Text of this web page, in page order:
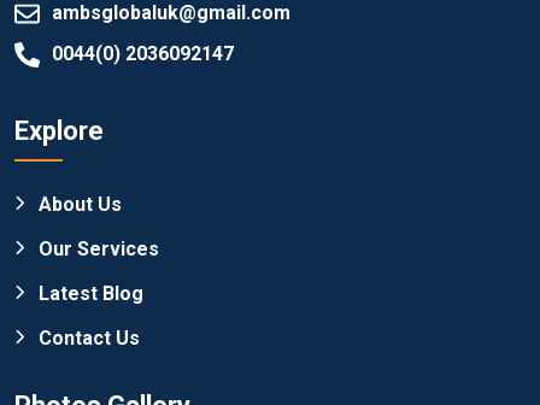
ambsglobaluk@gmail.com
0044(0) 2036092147
Explore
About Us
Our Services
Latest Blog
Contact Us